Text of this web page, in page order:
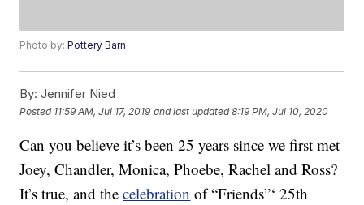
Photo by:Pottery Barn
By: Jennifer Nied
Posted 11:59 AM, Jul 17, 2019 and last updated 8:19 PM, Jul 10, 2020
Can you believe it’s been 25 years since we first met
Joey, Chandler, Monica, Phoebe, Rachel and Ross?
It’s true, and thecelebration of “Friends”‘ 25th